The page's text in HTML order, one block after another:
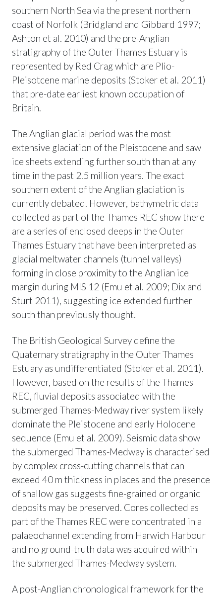
southern North Sea via the present northern
coast of Norfolk (Bridgland and Gibbard 1997;
Ashton et al. 2010) and the pre-Anglian
stratigraphy of the Outer Thames Estuary is
represented by Red Crag which are Plio-
Pleisotcene marine deposits (Stoker et al. 2011)
that pre-date earliest known occupation of
Britain.
The Anglian glacial period was the most
extensive glaciation of the Pleistocene and saw
ice sheets extending further south than at any
time in the past 2.5 million years. The exact
southern extent of the Anglian glaciation is
currently debated. However, bathymetric data
collected as part of the Thames REC show there
are a series of enclosed deeps in the Outer
Thames Estuary that have been interpreted as
glacial meltwater channels (tunnel valleys)
forming in close proximity to the Anglian ice
margin during MIS 12 (Emu et al. 2009; Dix and
Sturt 2011), suggesting ice extended further
south than previously thought.
The British Geological Survey define the
Quaternary stratigraphy in the Outer Thames
Estuary as undifferentiated (Stoker et al. 2011).
However, based on the results of the Thames
REC, fluvial deposits associated with the
submerged Thames-Medway river system likely
dominate the Pleistocene and early Holocene
sequence (Emu et al. 2009). Seismic data show
the submerged Thames-Medway is characterised
by complex cross-cutting channels that can
exceed 40 m thickness in places and the presence
of shallow gas suggests fine-grained or organic
deposits may be preserved. Cores collected as
part of the Thames REC were concentrated in a
palaeochannel extending from Harwich Harbour
and no ground-truth data was acquired within
the submerged Thames-Medway system.
A post-Anglian chronological framework for the